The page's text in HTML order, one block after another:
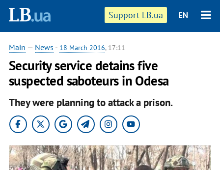
Support LB.ua EN
Main — News - 18 March 2016, 17:11
Security service detains five
suspected saboteurs in Odesa
They were planning to attack a prison.